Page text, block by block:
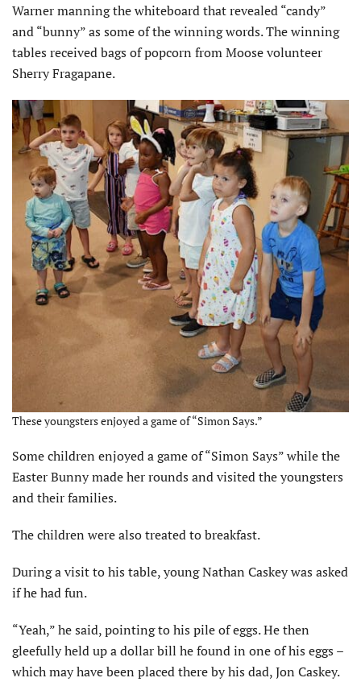
Warner manning the whiteboard that revealed “candy”
and “bunny” as some of the winning words. The winning
tables received bags of popcorn from Moose volunteer
Sherry Fragapane.
These youngsters enjoyed a game of “Simon Says.”
Some children enjoyed a game of “Simon Says” while the
Easter Bunny made her rounds and visited the youngsters
and their families.
The children were also treated to breakfast.
During a visit to his table, young Nathan Caskey was asked
if he had fun.
“Yeah,” he said, pointing to his pile of eggs. He then
gleefully held up a dollar bill he found in one of his eggs –
which may have been placed there by his dad, Jon Caskey.